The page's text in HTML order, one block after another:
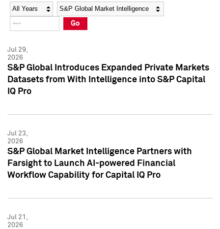
Social Media Directory
Press Kit
Social Media Directory
Press Kit
Year Category
Go
Jul 29,
2026
S&P Global Introduces Expanded Private Markets
Datasets from With Intelligence into S&P Capital
IQ Pro
Jul 23,
2026
S&P Global Market Intelligence Partners with
Farsight to Launch AI-powered Financial
Workflow Capability for Capital IQ Pro
Jul 21,
2026